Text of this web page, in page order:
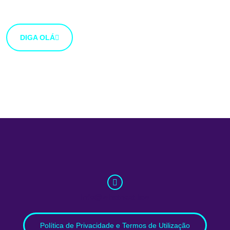
DIGA OLÁ
Política de Privacidade e Termos de Utilização